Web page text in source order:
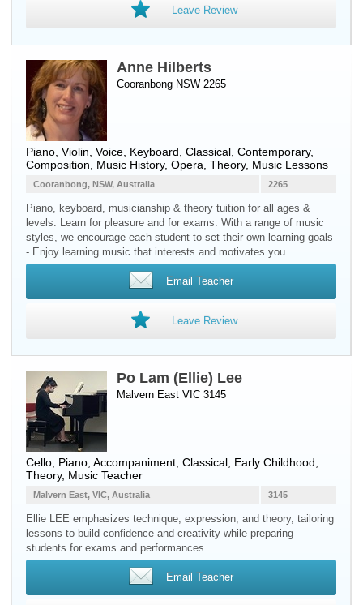
Leave Review
Anne Hilberts
Cooranbong NSW 2265
Piano Violin Voice Keyboard , Classical, Contemporary,
Composition, Music History, Opera, Theory, Music Lessons
2265
Cooranbong, NSW, Australia
Piano, keyboard, musicianship & theory tuition for all ages &
levels. Learn for pleasure and for exams. With a range of music
styles, we encourage each student to set their own learning goals
- Enjoy learning music that interests and motivates you.
Email Teacher
Leave Review
Po Lam (Ellie) Lee
Malvern East VIC 3145
Cello Piano , Accompaniment, Classical, Early Childhood,
Theory, Music Teacher
3145
Malvern East, VIC, Australia
Ellie LEE emphasizes technique, expression, and theory, tailoring
lessons to build confidence and creativity while preparing
students for exams and performances.
Email Teacher